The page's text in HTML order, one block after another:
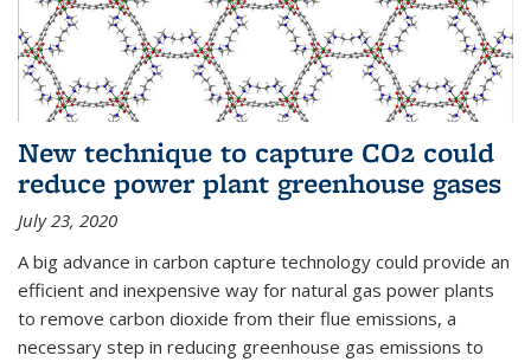
New technique to capture CO2 could
reduce power plant greenhouse gases
July 23, 2020
A big advance in carbon capture technology could provide an
efficient and inexpensive way for natural gas power plants
to remove carbon dioxide from their flue emissions, a
necessary step in reducing greenhouse gas emissions to